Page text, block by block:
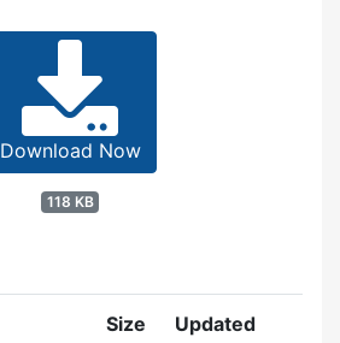
Download Now
118 KB
Size Updated